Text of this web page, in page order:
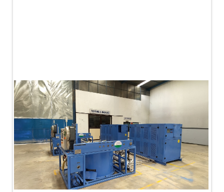
Supply Of Suction Lubrication System For 1000Hp
Cyclic Spin Test Facility
Mobile Hydraulic Flushing Rig
Hydraulic Powerpack And Actuator System
Manufacturer
Mobile Test Facility For Aircraft Engines
Test Rig For OBIGGS
Oxygen Enrichment Facility
Stun Shell Composition Filling & Assembling
Machine
Tube Pressurization Test Setup